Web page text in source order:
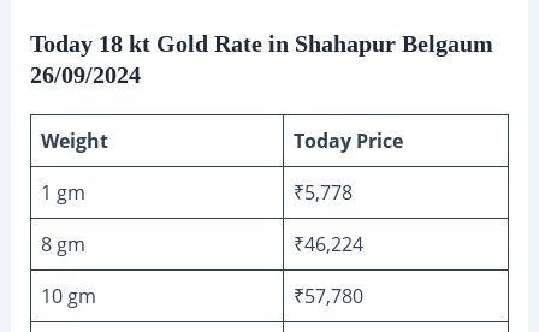
Today 18 kt Gold Rate in Shahapur Belgaum
26/09/2024
Weight
Today Price
1 gm
₹5,778
8 gm
₹46,224
10 gm
₹57,780